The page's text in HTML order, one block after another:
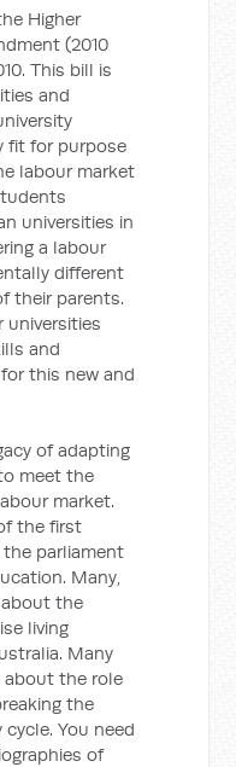
Higher
(2010
This bill is
and
fit for purpose
labour market
universities in
a labour
different
their parents.
and
this new and
of adapting
meet the
market.
the first
parliament
Many,
about the
living
Many
about the role
the
You need
of